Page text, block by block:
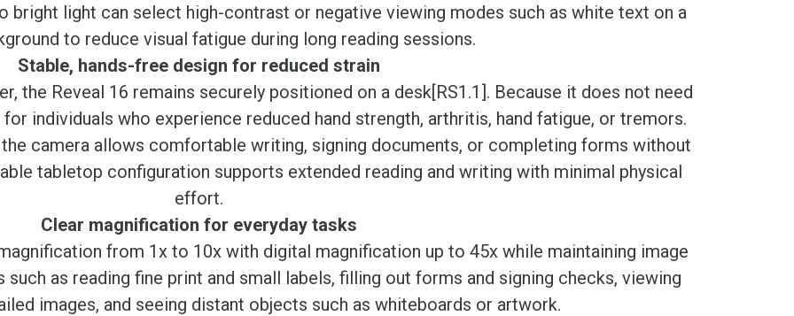
bright light can select high-contrast or negative viewing modes such as white text on a
to reduce visual fatigue during long reading sessions.
Stable, hands-free design for reduced strain
the Reveal 16 remains securely positioned on a desk[RS1.1]. Because it does not need
individuals who experience reduced hand strength, arthritis, hand fatigue, or tremors.
camera allows comfortable writing, signing documents, or completing forms without
tabletop configuration supports extended reading and writing with minimal physical
effort.
Clear magnification for everyday tasks
from 1x to 10x with digital magnification up to 45x while maintaining image
as reading fine print and small labels, filling out forms and signing checks, viewing
images, and seeing distant objects such as whiteboards or artwork.